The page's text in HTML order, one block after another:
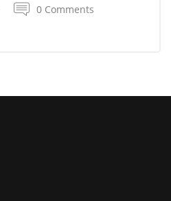
0 Comments